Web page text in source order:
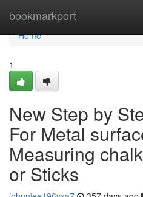
bookmarkport
Home
Home
1
New Step by
For Metal
Measuring
or Sticks